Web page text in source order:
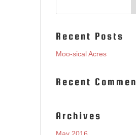
Recent Posts
Moo-sical Acres
Recent
Archives